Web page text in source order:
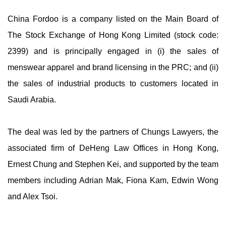
China Fordoo is a company listed on the Main Board of
The Stock Exchange of Hong Kong Limited (stock code:
2399) and is principally engaged in (i) the sales of
menswear apparel and brand licensing in the PRC; and (ii)
the sales of industrial products to customers located in
Saudi Arabia.
The deal was led by the partners of Chungs Lawyers, the
associated firm of DeHeng Law Offices in Hong Kong,
Ernest Chung and Stephen Kei, and supported by the team
members including Adrian Mak, Fiona Kam, Edwin Wong
and Alex Tsoi.